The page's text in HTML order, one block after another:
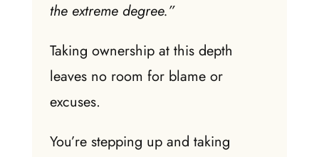
the extreme degree.”
Taking ownership at this depth
leaves no room for blame or
excuses.
You’re stepping up and taking